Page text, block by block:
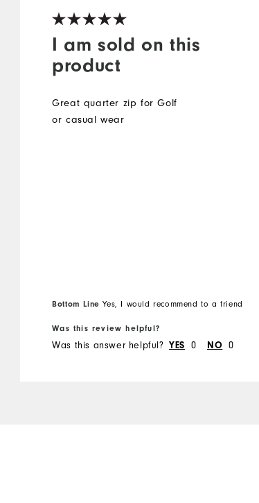
I am sold on this
product
Great quarter zip for Golf
or casual wear
Bottom Line Yes, I would recommend to a friend
Was this review helpful?
Was this answer helpful? YES 0 NO 0